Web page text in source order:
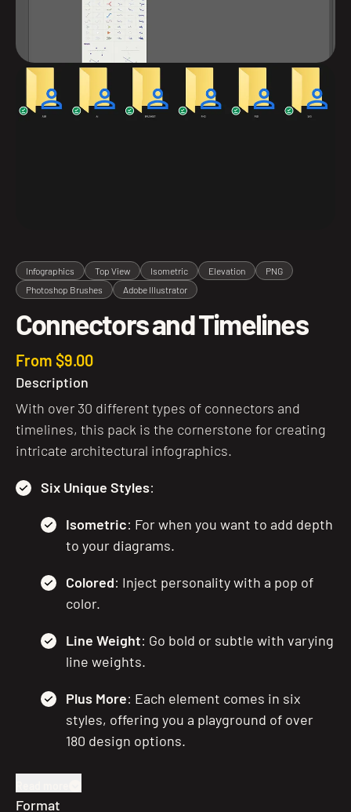
Infographics Top View Isometric Elevation
PNG
Photoshop Brushes
Adobe Illustrator
Connectors and Timelines
From $9.00
Description
With over 30 different types of connectors and
timelines, this pack is the cornerstone for creating
intricate architectural infographics.
Six Unique Styles:
Isometric: For when you want to add depth
to your diagrams.
Colored: Inject personality with a pop of
color.
Line Weight: Go bold or subtle with varying
line weights.
Plus More: Each element comes in six
styles, offering you a playground of over
180 design options.
Format